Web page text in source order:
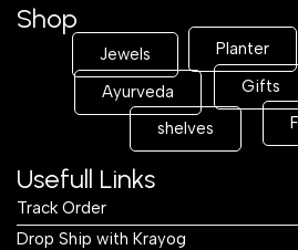
Shop
Jewels Planter
Ayurveda Gifts
shelves
Usefull Links
Track Order
Drop Ship with Krayog